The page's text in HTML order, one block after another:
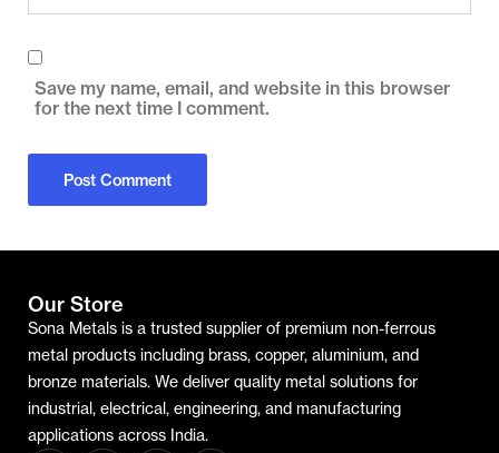
Save my name, email, and website in this browser
for the next time I comment.
Our Store
Sona Metals is a trusted supplier of premium non-ferrous
metal products including brass, copper, aluminium, and
bronze materials. We deliver quality metal solutions for
industrial, electrical, engineering, and manufacturing
applications across India.